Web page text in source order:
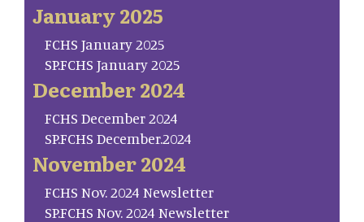
January 2025
FCHS January 2025
SP.FCHS January 2025
December 2024
FCHS December 2024
SP.FCHS December.2024
November 2024
FCHS Nov. 2024 Newsletter
SP.FCHS Nov. 2024 Newsletter